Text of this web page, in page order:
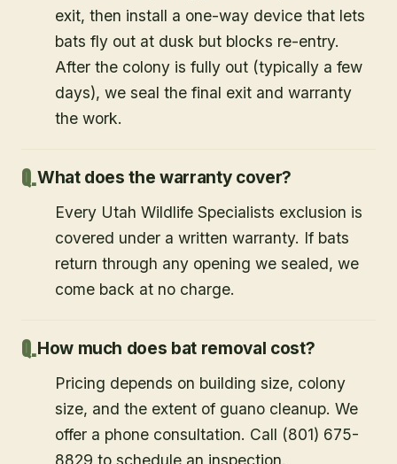
exit, then install a one-way device that lets
bats fly out at dusk but blocks re-entry.
After the colony is fully out (typically a few
days), we seal the final exit and warranty
the work.
What does the warranty cover?
Every Utah Wildlife Specialists exclusion is
covered under a written warranty. If bats
return through any opening we sealed, we
come back at no charge.
How much does bat removal cost?
Pricing depends on building size, colony
size, and the extent of guano cleanup. We
offer a phone consultation. Call (801) 675-
8829 to schedule an inspection.